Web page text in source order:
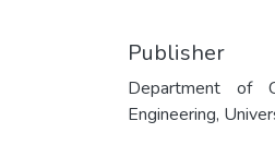
Publisher
Department of
Engineering,